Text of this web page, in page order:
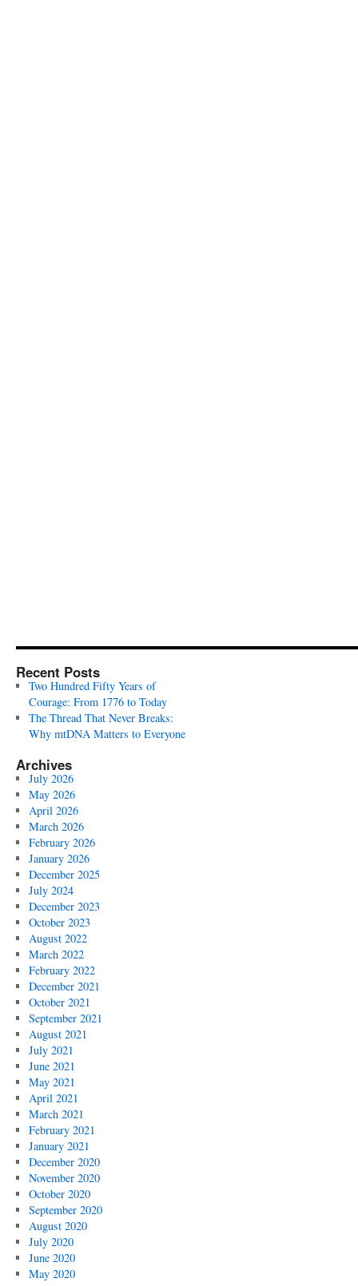
Recent Posts
Two Hundred Fifty Years of
Courage: From 1776 to Today
The Thread That Never Breaks:
Why mtDNA Matters to Everyone
Archives
July 2026
May 2026
April 2026
March 2026
February 2026
January 2026
December 2025
July 2024
December 2023
October 2023
August 2022
March 2022
February 2022
December 2021
October 2021
September 2021
August 2021
July 2021
June 2021
May 2021
April 2021
March 2021
February 2021
January 2021
December 2020
November 2020
October 2020
September 2020
August 2020
July 2020
June 2020
May 2020